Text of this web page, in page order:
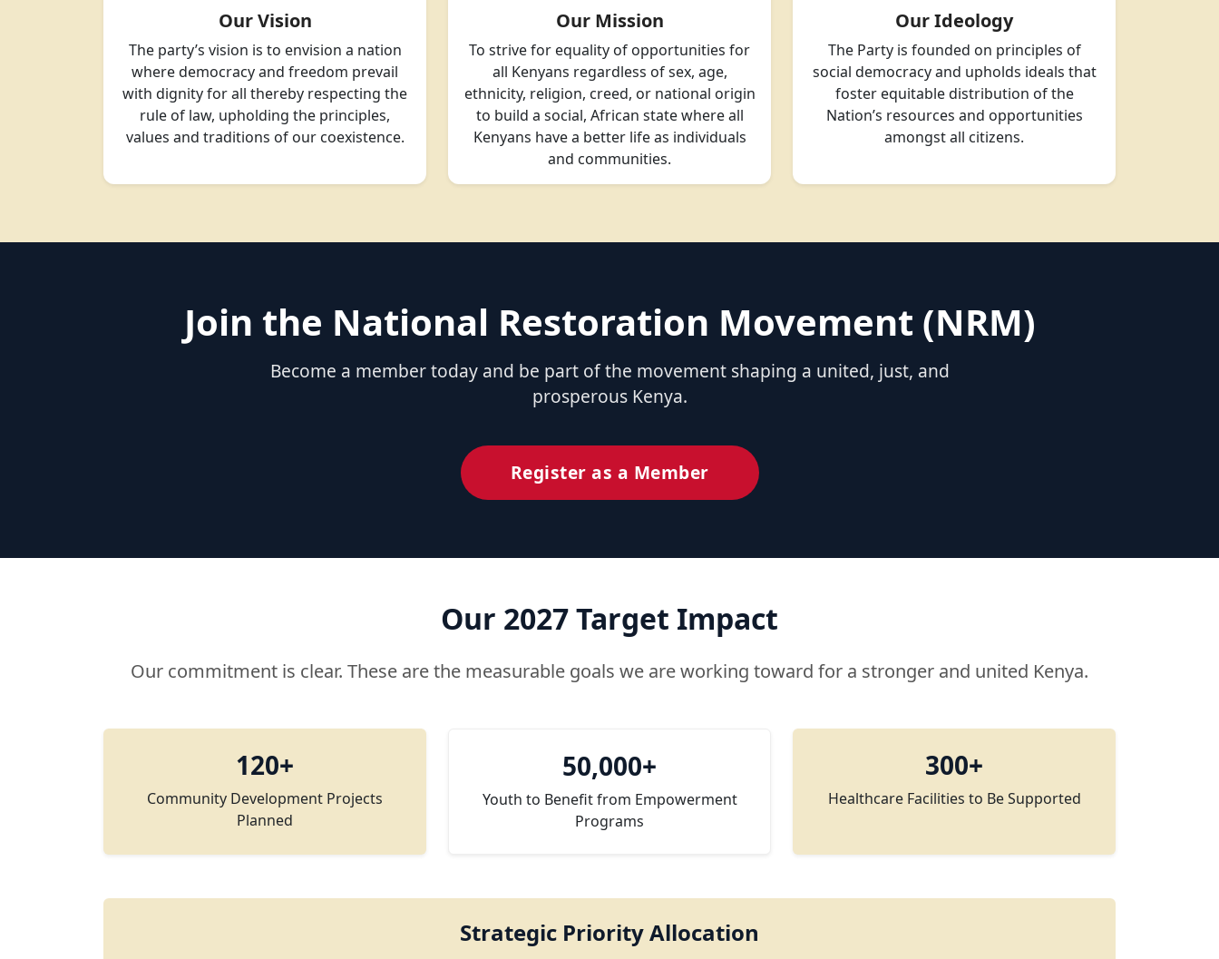
Our Vision
The party’s vision is to envision a nation
where democracy and freedom prevail
with dignity for all thereby respecting the
rule of law, upholding the principles,
values and traditions of our coexistence.
Our Mission
To strive for equality of opportunities for
all Kenyans regardless of sex, age,
ethnicity, religion, creed, or national origin
to build a social, African state where all
Kenyans have a better life as individuals
and communities.
Our Ideology
The Party is founded on principles of
social democracy and upholds ideals that
foster equitable distribution of the
Nation’s resources and opportunities
amongst all citizens.
Join the National Restoration Movement (NRM)
Become a member today and be part of the movement shaping a united, just, and
prosperous Kenya.
Register as a Member
Our 2027 Target Impact
Our commitment is clear. These are the measurable goals we are working toward for a stronger and united Kenya.
120+
Community Development Projects
Planned
50,000+
Youth to Benefit from Empowerment
Programs
300+
Healthcare Facilities to Be Supported
Strategic Priority Allocation